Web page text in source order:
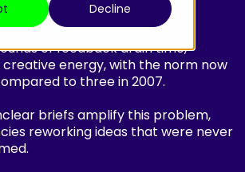
Decline
of feedback drain time,
energy, with the norm now
to three in 2007.
briefs amplify this problem,
reworking ideas that were never